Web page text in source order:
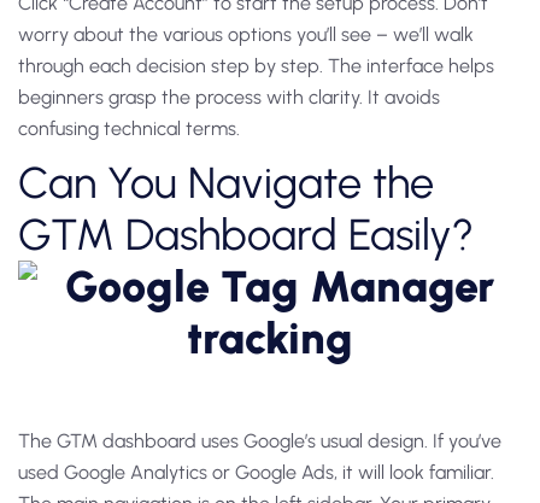
worry about the various options you’ll see – we’ll walk
through each decision step by step. The interface helps
beginners grasp the process with clarity. It avoids
confusing technical terms.
Can You Navigate the
GTM Dashboard Easily?
The GTM dashboard uses Google’s usual design. If you’ve
used Google Analytics or Google Ads, it will look familiar.